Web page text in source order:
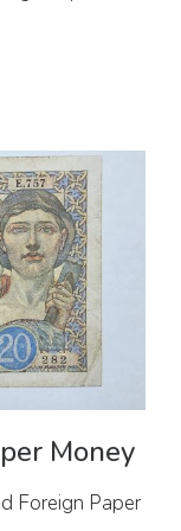
Money
Foreign Paper